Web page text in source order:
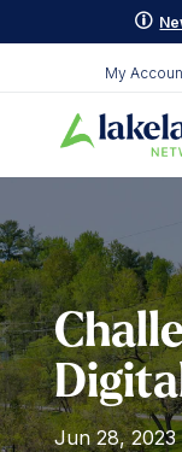
p
My
Jun 28, 2023